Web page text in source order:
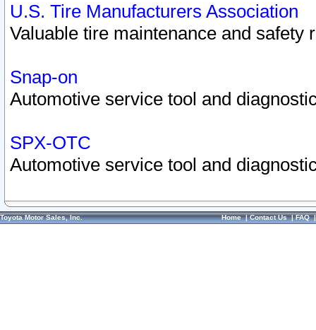
U.S. Tire Manufacturers Association
Valuable tire maintenance and safety
Snap-on
Automotive service tool and
SPX-OTC
Automotive service tool and
Toyota Motor Sales, Inc. Home|Contact Us|FAQ